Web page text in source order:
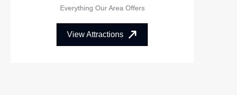
Everything Our Area Offers
View Attractions